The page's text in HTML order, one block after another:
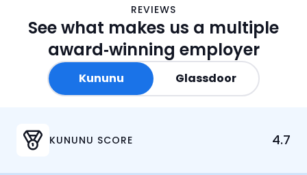
REVIEWS
See what makes us a multiple
award‑winning employer
Kununu Glassdoor
K
u
n
u
n
u
KUNUNU SCORE 4.7
G
l
a
s
s
d